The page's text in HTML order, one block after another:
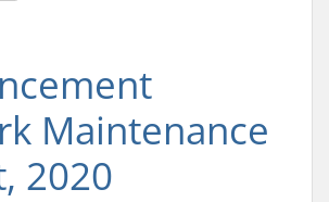
Maintenance
2020